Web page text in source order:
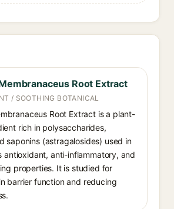
Root Extract
/ SOOTHING BOTANICAL
Root Extract is a plant-
rich in polysaccharides,
saponins (astragalosides) used in
antioxidant, anti-inflammatory, and
properties. It is studied for
barrier function and reducing